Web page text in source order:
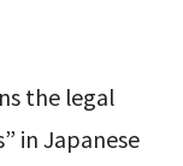
the legal
in Japanese